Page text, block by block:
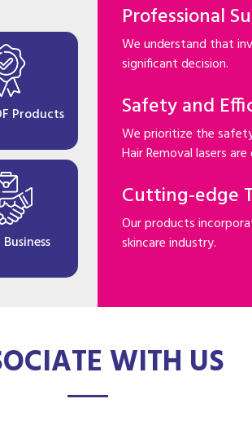
Products
Professional
We understand that
significant decision.
Safety and
We prioritize the
Hair Removal lasers
Cutting-edge
Our products
skincare industry.
WITH US